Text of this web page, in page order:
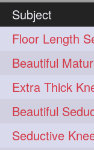
beauty
chul 284
hairoiling
rapunzels
haircut 275
Subject